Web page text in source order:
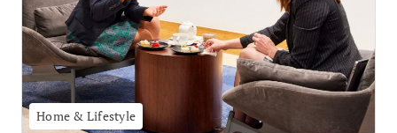
Home & Lifestyle